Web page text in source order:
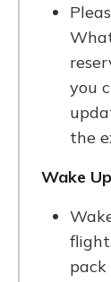
you
the
Wake